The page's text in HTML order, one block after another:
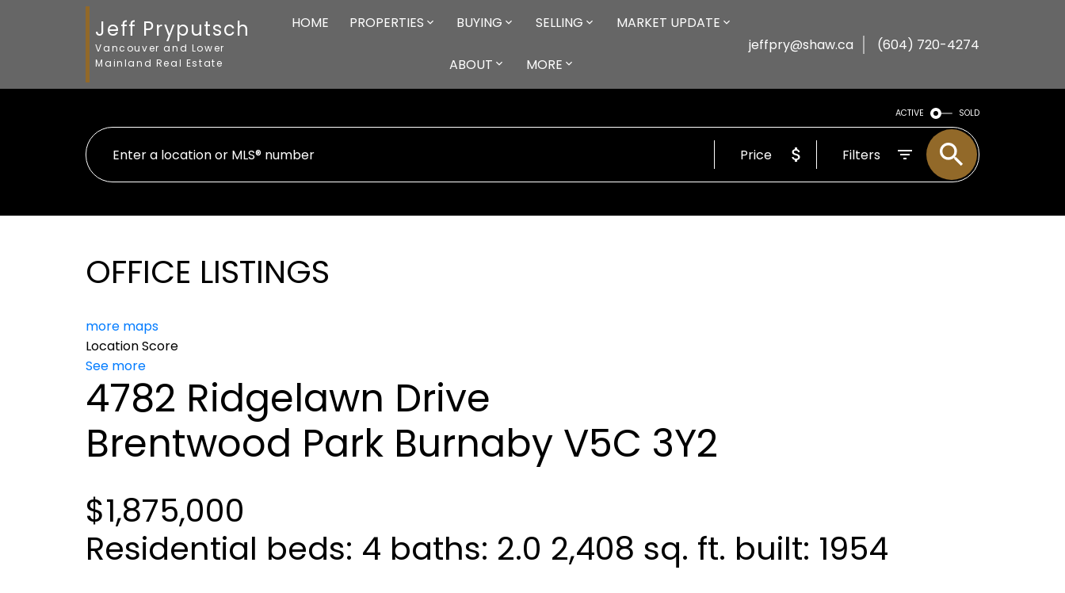
Jeff Pryputsch
Vancouver and Lower
Mainland Real Estate
HOME PROPERTIES BUYING SELLING MARKET UPDATE
ABOUT MORE
jeffpry@shaw.ca (604) 720-4274
ACTIVE SOLD
Price Filters
OFFICE LISTINGS
more maps
Location Score
See more
4782 Ridgelawn Drive
Brentwood Park Burnaby V5C 3Y2
$1,875,000
Residential beds: 4 baths: 2.0 2,408 sq. ft. built: 1954